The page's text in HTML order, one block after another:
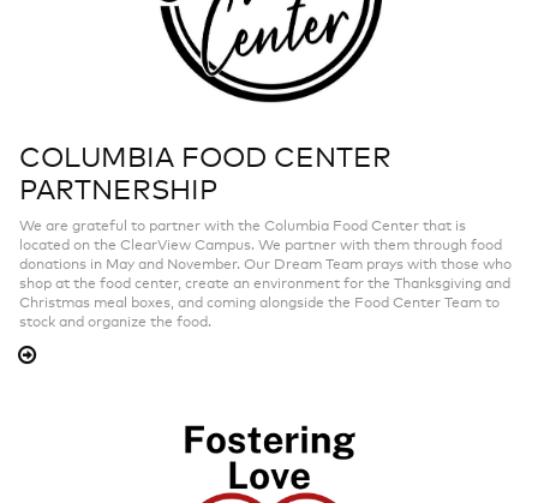
COLUMBIA FOOD CENTER
PARTNERSHIP
We are grateful to partner with the Columbia Food Center that is
located on the ClearView Campus. We partner with them through food
donations in May and November. Our Dream Team prays with those who
shop at the food center, create an environment for the Thanksgiving and
Christmas meal boxes, and coming alongside the Food Center Team to
stock and organize the food.